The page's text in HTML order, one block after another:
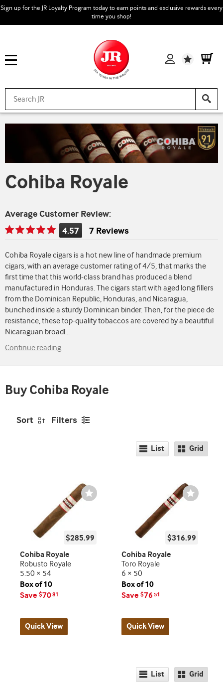
Sign up for the JR Loyalty Program today to earn points and exclusive rewards every
time you shop!
Wishlist
Cohiba Royale
Average Customer Review:
Rating
is
4.57
of
5
4.57 7 Reviews
Cohiba Royale cigars is a hot new line of handmade premium
cigars, with an average customer rating of 4/5, that marks the
first time that this world-class brand has produced a blend
manufactured in Honduras. The cigars start with aged long fillers
from the Dominican Republic, Honduras, and Nicaragua,
bunched inside a sturdy Dominican binder. Then, for the piece de
resistance, these top-quality tobaccos are covered by a beautiful
Nicaraguan broadl...
Continue reading
Buy Cohiba Royale
Sort Filters
List Grid
Wishlist
Toggle
$285.99
Cohiba Royale
Robusto Royale
5.50 × 54
Box of 10
Save $7081
Quick View
Wishlist
Toggle
$316.99
Cohiba Royale
Toro Royale
6 × 50
Box of 10
Save $76 51
Quick View
List Grid